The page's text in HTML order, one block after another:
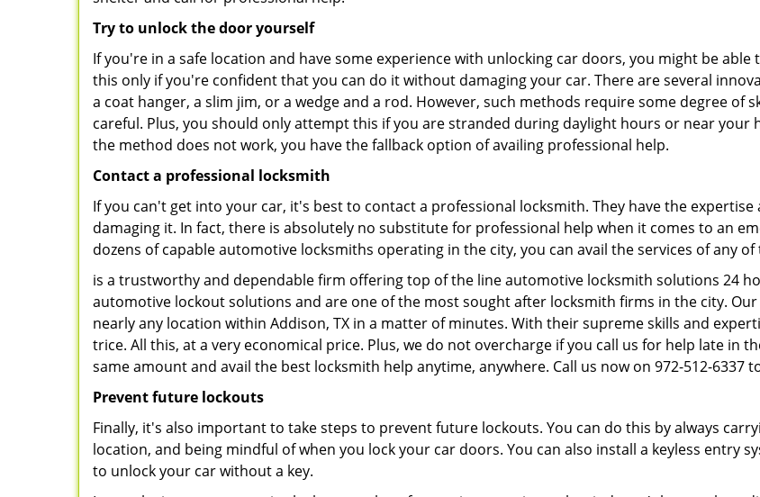
Try to unlock the door yourself
If you're in a safe location and have some experience with unlocking car doors, you might be
this only if you're confident that you can do it without damaging your car. There are several
a coat hanger, a slim jim, or a wedge and a rod. However, such methods require some degree of
careful. Plus, you should only attempt this if you are stranded during daylight hours or near your
the method does not work, you have the fallback option of availing professional help.
Contact a professional locksmith
If you can't get into your car, it's best to contact a professional locksmith. They have the
damaging it. In fact, there is absolutely no substitute for professional help when it comes to an
dozens of capable automotive locksmiths operating in the city, you can avail the services of any
is a trustworthy and dependable firm offering top of the line automotive locksmith solutions 24
automotive lockout solutions and are one of the most sought after locksmith firms in the city.
nearly any location within Addison, TX in a matter of minutes. With their supreme skills and
trice. All this, at a very economical price. Plus, we do not overcharge if you call us for help late in
same amount and avail the best locksmith help anytime, anywhere. Call us now on 972-512-6337
Prevent future lockouts
Finally, it's also important to take steps to prevent future lockouts. You can do this by always
location, and being mindful of when you lock your car doors. You can also install a keyless entry
to unlock your car without a key.